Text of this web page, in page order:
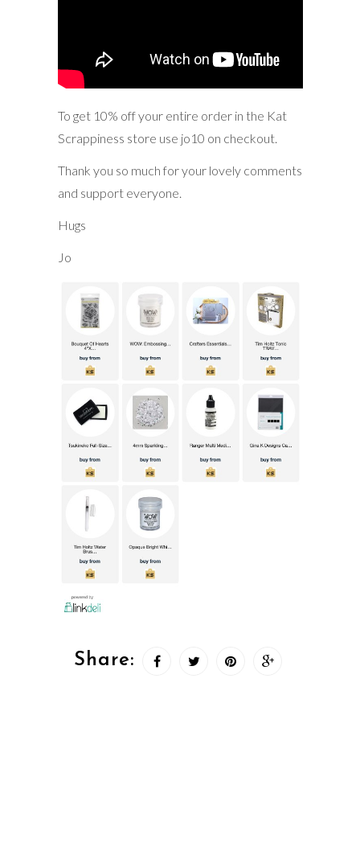
To get 10% off your entire order in the Kat
Scrappiness store use jo10 on checkout.
Thank you so much for your lovely comments
and support everyone.
Hugs
Jo
Share: